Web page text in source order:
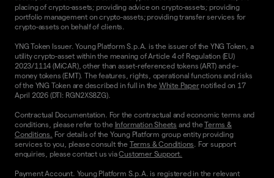
placing of crypto-assets; providing advice on crypto-assets; providing
portfolio management on crypto-assets; providing transfer services for
crypto-assets on behalf of clients.
YNG Token Issuer. Young Platform S.p.A. is the issuer of the YNG Token, a
utility crypto-asset within the meaning of Article 4 of Regulation (EU)
2023/1114 (MiCAR), other than asset-referenced tokens (ART) and e-
money tokens (EMT). The features, rights, operational functions and risks
of the YNG Token are described in full in the White Papernotified on 17
April 2026 (DTI: RGN2XS8ZG).
Contractual Documentation. For the contractual and economic terms and
conditions, please refer to the Information Sheets and theTerms &
Conditions. For details of the Young Platform group entity providing
services to you, please consult the Terms & Conditions. For support
enquiries, please contact us viaCustomer Support.
Payment Account. Young Platform S.p.A. is registered in the relevant